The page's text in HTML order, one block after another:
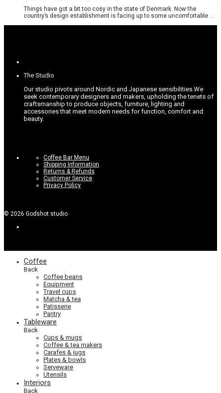
Things have got a bit too cosy in the state of Denmark. Now the
country’s design establishment is facing up to some uncomfortable …
The Studio
Our studio pivots around Nordic and Japanese sensibilities.We
seek contemporary designers and makers, upholding the tenets of
craftsmanship to produce objects, furniture, lighting and
accessories that meet modern needs for function, comfort and
beauty.
Coffee Bar Menu
Shipping Information
Returns & Refunds
Customer Service
Privacy Policy
© 2026 Godshot studio
Coffee
Back
Coffee beans
Equipment
Travel cups
Matcha & tea
Patisserie
Pantry
Tableware
Back
Cups & mugs
Coffee & tea makers
Carafes & jugs
Plates & bowls
Serveware
Utensils
Interiors
Back